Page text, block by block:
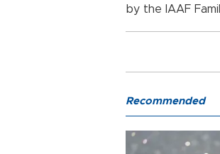
by the IAAF
Recommended